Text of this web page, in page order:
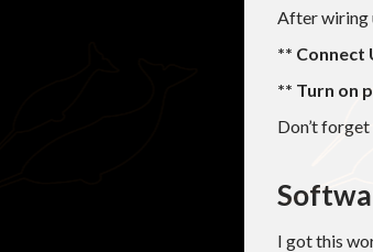
After wiring
** Connect
** Turn on
Don’t
I got this